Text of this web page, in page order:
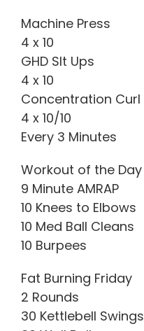
Machine Press
4 x 10
GHD SIt Ups
4 x 10
Concentration Curl
4 x 10/10
Every 3 Minutes
Workout of the Day
9 Minute AMRAP
10 Knees to Elbows
10 Med Ball Cleans
10 Burpees
Fat Burning Friday
2 Rounds
30 Kettlebell Swings